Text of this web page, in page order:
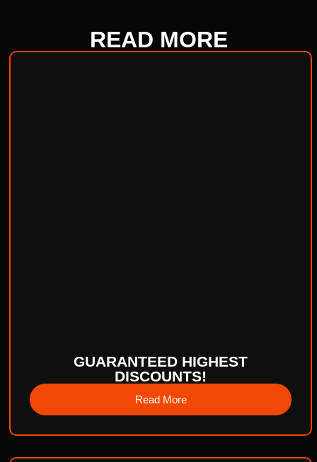
READ MORE
GUARANTEED HIGHEST
DISCOUNTS!
Read More